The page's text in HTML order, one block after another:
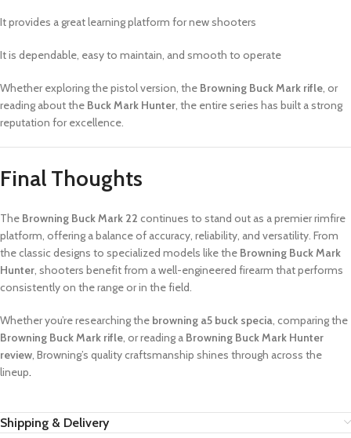
It provides a great learning platform for new shooters
It is dependable, easy to maintain, and smooth to operate
Whether exploring the pistol version, the Browning Buck Mark rifle, or
reading about the Buck Mark Hunter, the entire series has built a strong
reputation for excellence.
Final Thoughts
The Browning Buck Mark 22 continues to stand out as a premier rimfire
platform, offering a balance of accuracy, reliability, and versatility. From
the classic designs to specialized models like the Browning Buck Mark
Hunter, shooters benefit from a well-engineered firearm that performs
consistently on the range or in the field.
Whether you’re researching the browning a5 buck specia, comparing the
Browning Buck Mark rifle, or reading a Browning Buck Mark Hunter
review, Browning’s quality craftsmanship shines through across the
lineup.
Shipping & Delivery